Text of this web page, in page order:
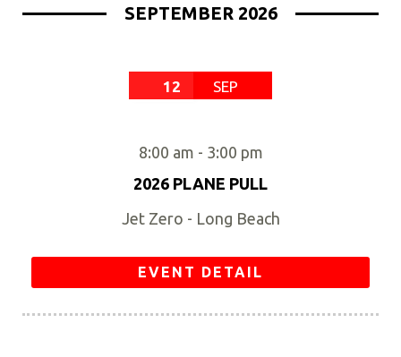
SEPTEMBER 2026
12 SEP
8:00 am - 3:00 pm
2026 PLANE PULL
Jet Zero - Long Beach
EVENT DETAIL